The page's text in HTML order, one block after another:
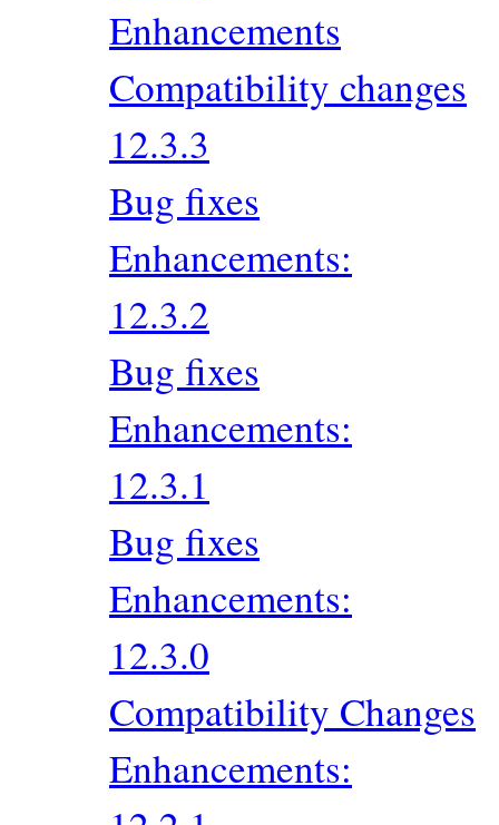
Enhancements
Compatibility changes
12.3.3
Bug fixes
Enhancements:
12.3.2
Bug fixes
Enhancements:
12.3.1
Bug fixes
Enhancements:
12.3.0
Compatibility Changes
Enhancements: